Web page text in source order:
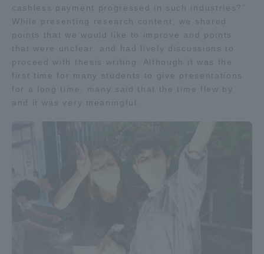
cashless payment progressed in such industries?”
While presenting research content, we shared
points that we would like to improve and points
that were unclear, and had lively discussions to
proceed with thesis writing. Although it was the
first time for many students to give presentations
for a long time, many said that the time flew by
and it was very meaningful.
TOKAI Sports
News Release